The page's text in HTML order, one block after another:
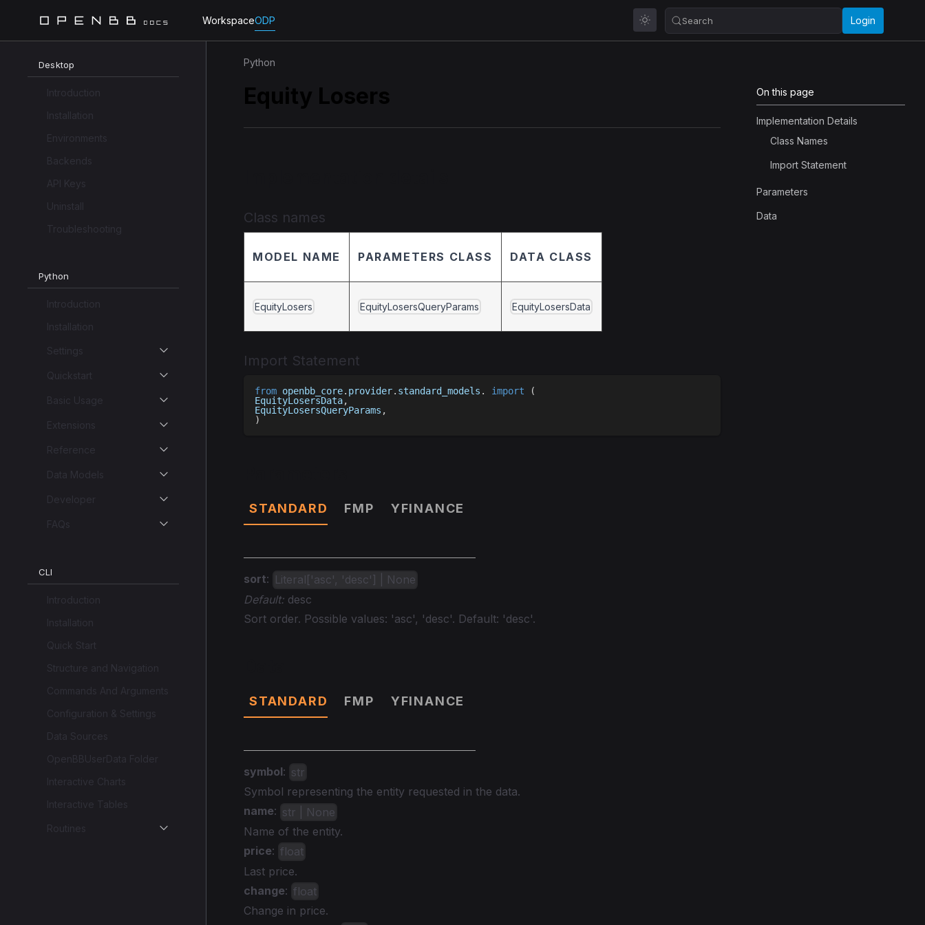
WorkspaceODP Search Login
Desktop
Introduction
Installation
Environments
Backends
API Keys
Uninstall
Troubleshooting
Python
Introduction
Installation
Settings
Quickstart
Basic Usage
Extensions
Reference
Data Models
Developer
FAQs
CLI
Introduction
Installation
Quick Start
Structure and Navigation
Commands And Arguments
Configuration & Settings
Data Sources
OpenBBUserData Folder
Interactive Charts
Interactive Tables
Routines
Python
Equity Losers
Class names
MODEL NAME PARAMETERS CLASS DATA CLASS
EquityLosers EquityLosersQueryParams EquityLosersData
Import Statement
from openbb_core. provider. standard_models . import
(
EquityLosersData,
EquityLosersQueryParams ,
)
STANDARD FMP YFINANCE
sort: Literal['asc', 'desc'] | None
Default: desc
Sort order. Possible values: 'asc', 'desc'. Default: 'desc'.
STANDARD FMP YFINANCE
symbol: str
Symbol representing the entity requested in the data.
name: str | None
Name of the entity.
price: float
Last price.
change: float
Change in price.
On this page
Implementation Details
Class Names
Import Statement
Parameters
Data